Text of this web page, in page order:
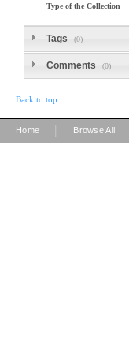
Type of the Collection
Tags (0)
Comments (0)
Back to top
Home Browse All